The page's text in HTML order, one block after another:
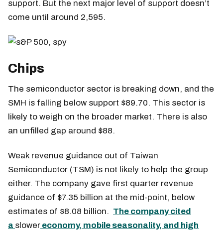
support. But the next major level of support doesn’t
come until around 2,595.
Chips
The semiconductor sector is breaking down, and the
SMH is falling below support $89.70. This sector is
likely to weigh on the broader market. There is also
an unfilled gap around $88.
Weak revenue guidance out of Taiwan
Semiconductor (TSM) is not likely to help the group
either. The company gave first quarter revenue
guidance of $7.35 billion at the mid-point, below
estimates of $8.08 billion. The company cited
a slower economy, mobile seasonality, and high